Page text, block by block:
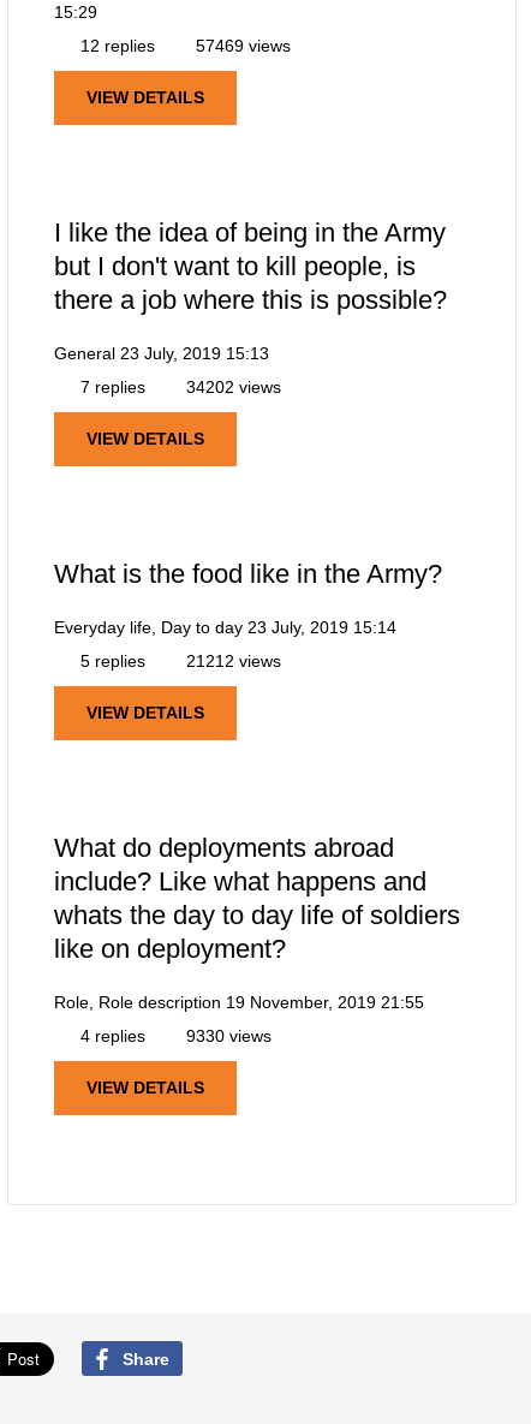
15:29
12 replies
57469 views
VIEW DETAILS
I like the idea of being in the Army
but I don't want to kill people, is
there a job where this is possible?
General 23 July, 2019 15:13
7 replies
34202 views
VIEW DETAILS
What is the food like in the Army?
Everyday life, Day to day 23 July, 2019 15:14
5 replies
21212 views
VIEW DETAILS
What do deployments abroad
include? Like what happens and
whats the day to day life of soldiers
like on deployment?
Role, Role description 19 November, 2019 21:55
4 replies
9330 views
VIEW DETAILS
Share